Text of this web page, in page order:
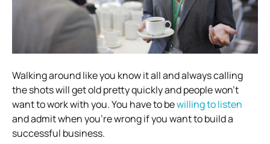
Walking around like you know it all and always calling
the shots will get old pretty quickly and people won’t
want to work with you. You have to bewilling to listen
and admit when you’re wrong if you want to build a
successful business.